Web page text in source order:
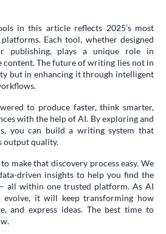
in this article reflects 2025’s most
Each tool, whether designed
publishing, plays a unique role in
content. The future of writing lies not in
but in enhancing it through intelligent
to produce faster, think smarter,
with the help of AI. By exploring and
you can build a writing system that
output quality.
make that discovery process easy. We
driven insights to help you find the
all within one trusted platform. As AI
evolve, it will keep transforming how
and express ideas. The best time to